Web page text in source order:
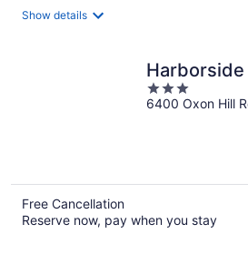
Show details
Harborside
3
out
6400 Oxon Hill
Free Cancellation
Reserve now, pay when you stay